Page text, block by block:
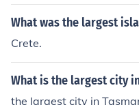
What was the largest
Crete.
What is the largest city
the largest city in